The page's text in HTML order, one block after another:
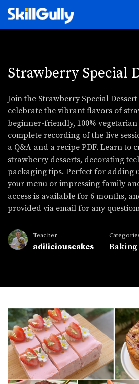
Strawberry Special
Join the Strawberry Special
celebrate the vibrant flavors of
beginner-friendly, 100%
complete recording of the live
a Q&A and a recipe PDF. Learn to
strawberry desserts, decorating
packaging tips. Perfect for adding
your menu or impressing family
access is available for 6 months,
provided via email for any
Teacher
adiliciouscakes